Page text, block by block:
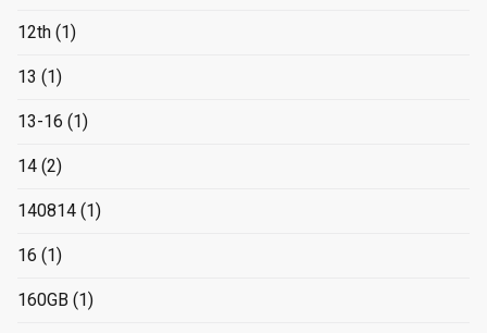
12th (1)
13 (1)
13-16 (1)
14 (2)
140814 (1)
16 (1)
160GB (1)